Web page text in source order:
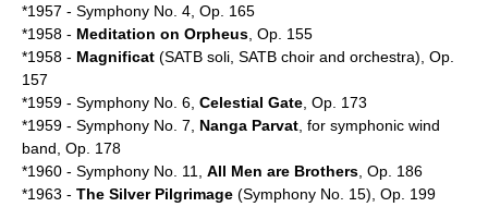
*1957 - Symphony No. 4, Op. 165
*1958 - Meditation on Orpheus , Op. 155
*1958 - Magnificat (SATB soli, SATB choir and orchestra), Op.
157
*1959 - Symphony No. 6, Celestial Gate , Op. 173
*1959 - Symphony No. 7, Nanga Parvat , for symphonic wind
band, Op. 178
*1960 - Symphony No. 11, All Men are Brothers , Op. 186
*1963 - The Silver Pilgrimage (Symphony No. 15), Op. 199